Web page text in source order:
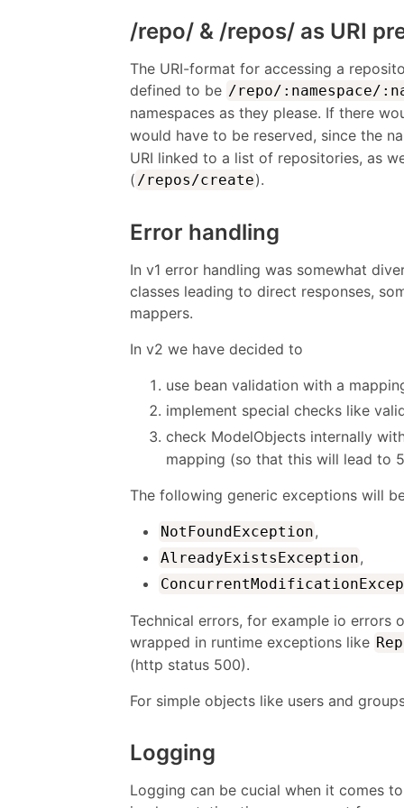
/repo/ & /repos/ as URI
The URI-format for accessing a
defined to be /repo/:namespace/
namespaces as they please. If there
would have to be reserved, since the
URI linked to a list of repositories, as
( /repos/create).
Error handling
In v1 error handling was somewhat
classes leading to direct responses,
mappers.
In v2 we have decided to
use bean validation with a
implement special checks like
check ModelObjects internally
mapping (so that this will lead to
The following generic exceptions will
NotFoundException,
AlreadyExistsException,
Technical errors, for example io errors
wrapped in runtime exceptions like
(http status 500).
For simple objects like users and
Logging
Logging can be cucial when it comes